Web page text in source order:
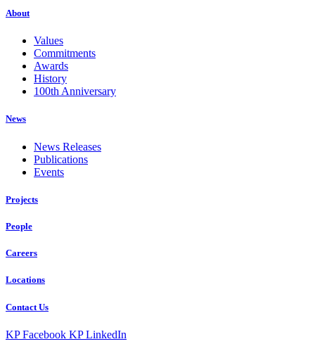
About
Values
Commitments
Awards
History
100th Anniversary
News
News Releases
Publications
Events
Projects
People
Careers
Locations
Contact Us
KP Facebook KP LinkedIn